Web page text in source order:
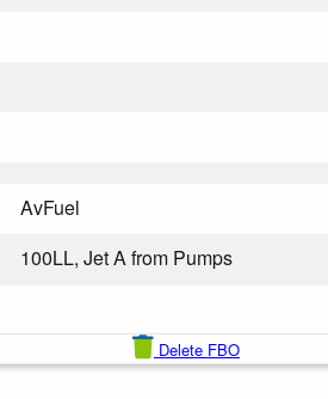
AvFuel
100LL, Jet A from Pumps
Delete FBO